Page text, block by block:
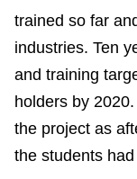
trained so far
industries. Ten
and training
holders by
the project as
the students